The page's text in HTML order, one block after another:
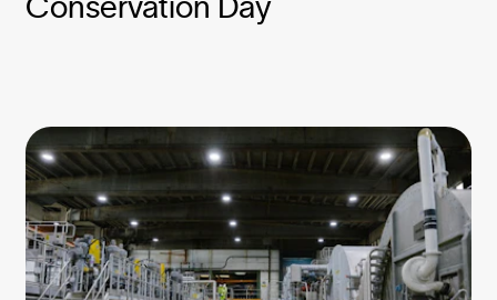
Conservation Day